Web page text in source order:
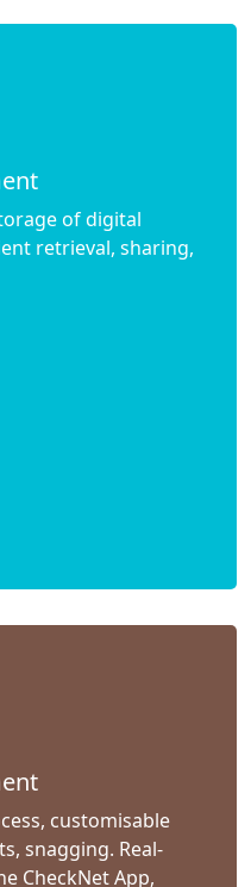
of digital
retrieval, sharing,
customisable
snagging. Real-
CheckNet App,